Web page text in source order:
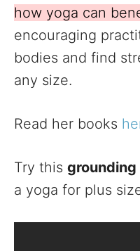
how yoga can
encouraging
bodies and find
any size.
Read her books
Try this grounding
a yoga for plus